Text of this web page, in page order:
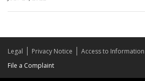
Legal Privacy Notice Access to Information
File a Complaint